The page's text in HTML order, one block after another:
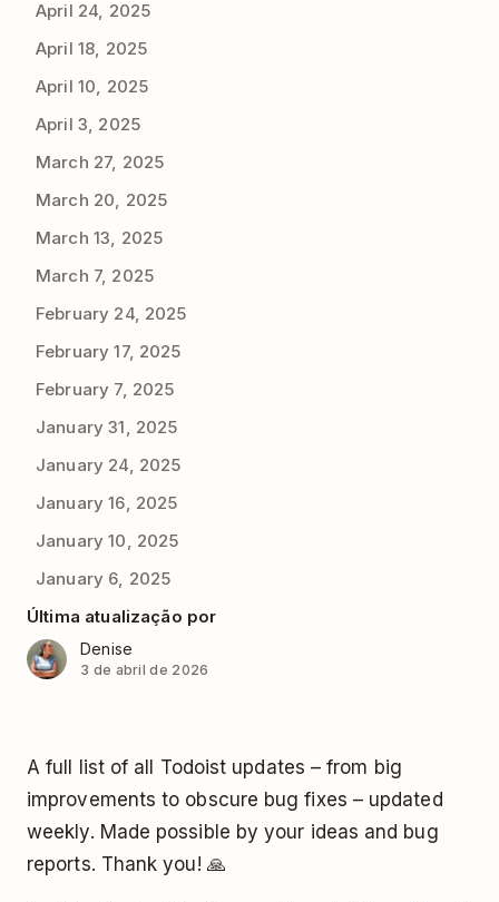
April 24, 2025
April 18, 2025
April 10, 2025
April 3, 2025
March 27, 2025
March 20, 2025
March 13, 2025
March 7, 2025
February 24, 2025
February 17, 2025
February 7, 2025
January 31, 2025
January 24, 2025
January 16, 2025
January 10, 2025
January 6, 2025
Última atualização por
Denise
3 de abril de 2026
A full list of all Todoist updates – from big
improvements to obscure bug fixes – updated
weekly. Made possible by your ideas and bug
reports. Thank you! 🙏